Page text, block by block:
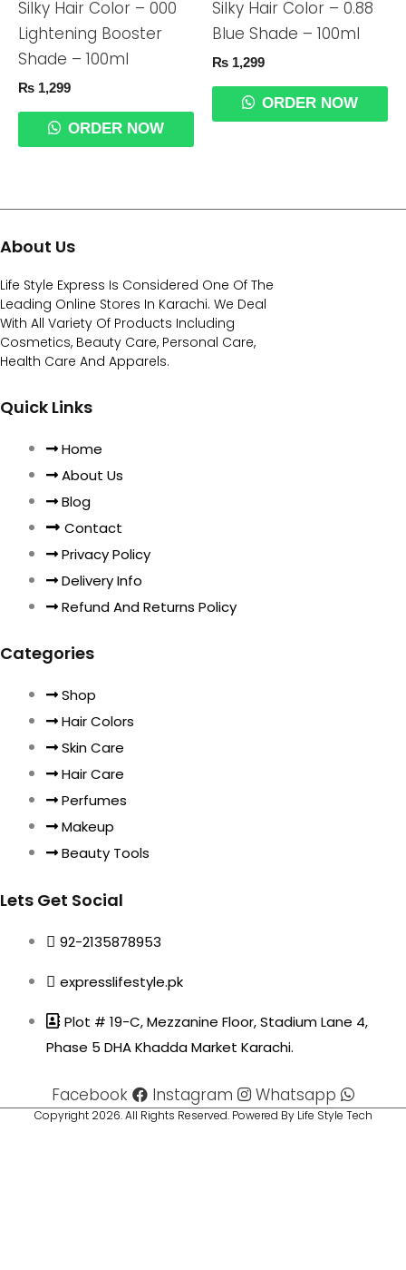
Silky Hair Color – 000
Lightening Booster
Shade – 100ml
₨ 1,299
ORDER NOW
Silky Hair Color – 0.88
Blue Shade – 100ml
₨ 1,299
ORDER NOW
About Us
Life Style Express Is Considered One Of The
Leading Online Stores In Karachi. We Deal
With All Variety Of Products Including
Cosmetics, Beauty Care, Personal Care,
Health Care And Apparels.
Quick Links
Home
About Us
Blog
Contact
Privacy Policy
Delivery Info
Refund And Returns Policy
Categories
Shop
Hair Colors
Skin Care
Hair Care
Perfumes
Makeup
Beauty Tools
Lets Get Social
92-2135878953
expresslifestyle.pk
Plot # 19-C, Mezzanine Floor, Stadium Lane 4,
Phase 5 DHA Khadda Market Karachi.
Facebook Instagram Whatsapp
Copyright 2026. All Rights Reserved. Powered By Life Style Tech